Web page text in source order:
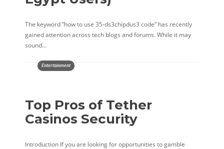
The keyword “how to use 35-ds3chipdus3 code” has recently
gained attention across tech blogs and forums. While it may
sound…
Entertainment
Top Pros of Tether
Casinos Security
Introduction If you are looking for opportunities to gamble